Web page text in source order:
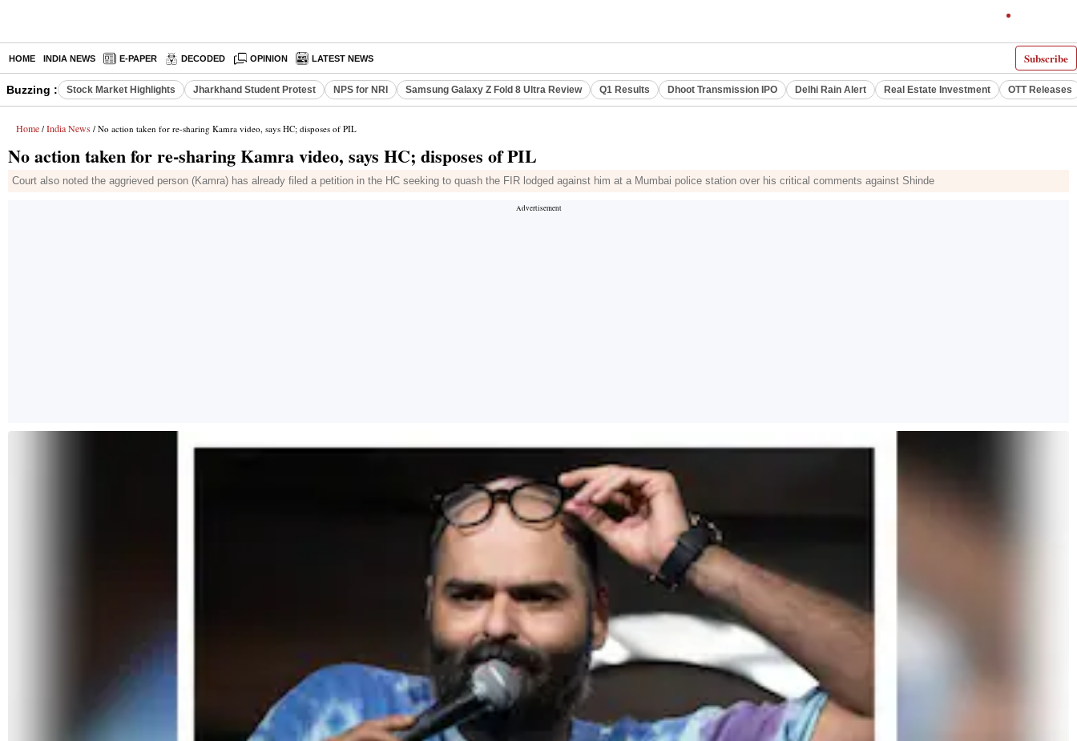
Subscribe
HOME INDIA NEWS E-PAPER DECODED OPINION LATEST NEWS
Buzzing : Stock Market Highlights Jharkhand Student Protest NPS for NRI Samsung Galaxy Z Fold 8 Ultra Review Q1 Results Dhoot Transmission IPO Delhi Rain Alert Real Estate Investment OTT Releases
Home / India News / No action taken for re-sharing Kamra video, says HC; disposes of PIL
No action taken for re-sharing Kamra video, says HC; disposes of PIL
Court also noted the aggrieved person (Kamra) has already filed a petition in the HC seeking to quash the FIR lodged against him at a Mumbai police station over his critical comments against Shinde